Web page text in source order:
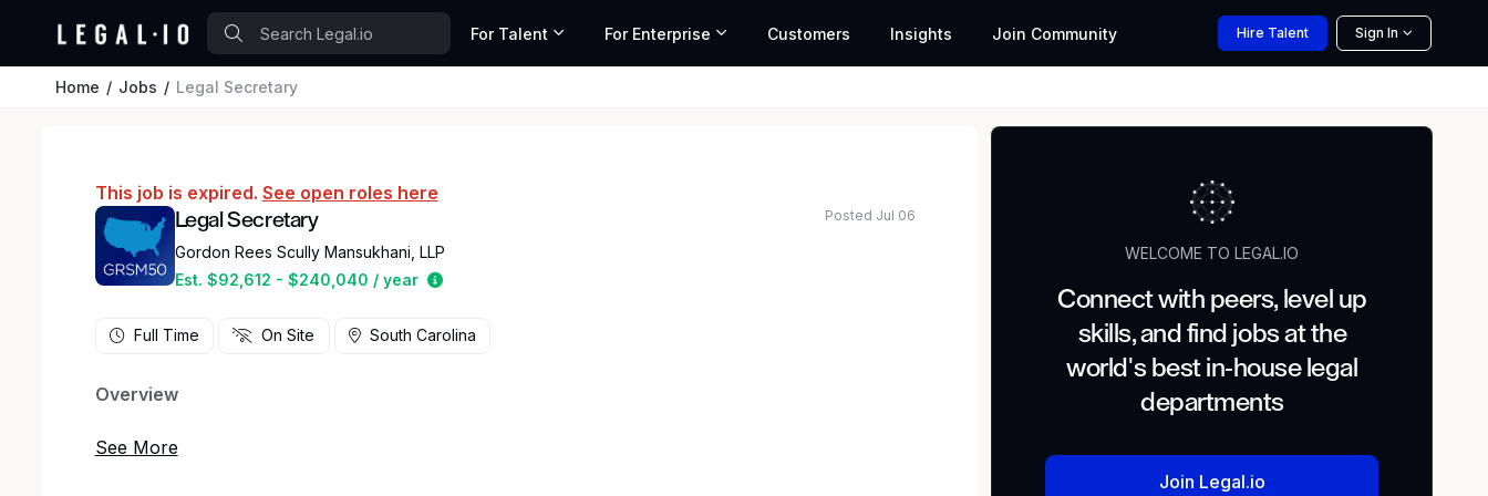
For Talent For Enterprise Customers Insights Join Community Hire Talent Sign In
Home Jobs Legal Secretary
This job is expired. See open roles here
Legal Secretary
Gordon Rees Scully Mansukhani, LLP
Est. $92,612 - $240,040 / year
Estimated salary range based on market data and similar roles
Posted Jul 06
Full Time On Site South Carolina
Overview
Gordon Rees Scully Mansukhani, a national law firm with offices in all 50 states, has an immediate
WELCOME TO LEGAL.IO
Connect with peers, level up
skills, and find jobs at the
world's best in-house legal
departments
Join Legal.io